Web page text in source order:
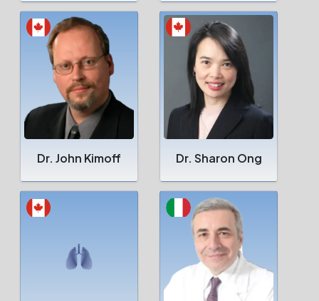
Dr. John Kimoff Dr. Sharon Ong